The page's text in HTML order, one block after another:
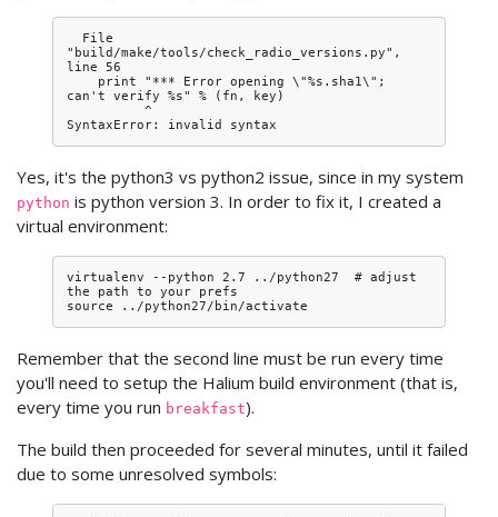
"build/make/tools/check_radio_versions.py",
line 56
can't verify %s" % (fn, key)
Yes, it's the python3 vs python2 issue, since in my system
python is python version 3. In order to fix it, I created a
virtual environment:
virtualenv --python 2.7 ../python27  # adjust
the path to your prefs
Remember that the second line must be run every time
you'll need to setup the Halium build environment (that is,
every time you run breakfast).
The build then proceeded for several minutes, until it failed
due to some unresolved symbols: